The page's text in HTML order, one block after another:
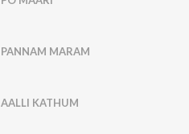
PANNAM MARAM
AALLI KATHUM